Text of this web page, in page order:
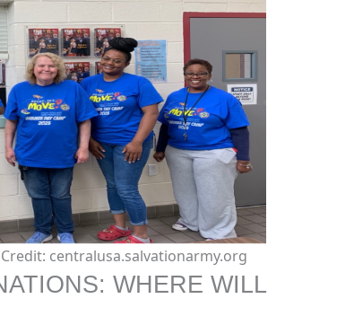
centralusa.salvationarmy.org
WHERE WILL